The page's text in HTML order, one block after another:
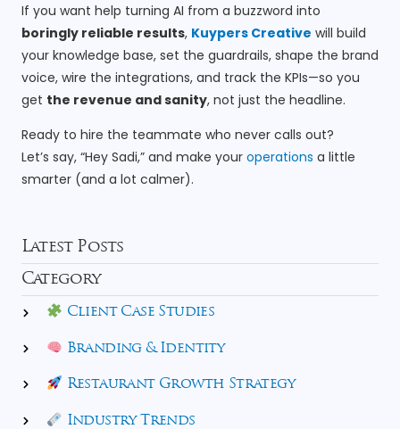
If you want help turning AI from a buzzword into
boringly reliable results, Kuypers Creative will build
your knowledge base, set the guardrails, shape the brand
voice, wire the integrations, and track the KPIs—so you
get the revenue and sanity, not just the headline.
Ready to hire the teammate who never calls out?
Let’s say, “Hey Sadi,” and make your operations a little
smarter (and a lot calmer).
Latest Posts
Client Case Studies
Branding & Identity
Restaurant Growth Strategy
Industry Trends
Category